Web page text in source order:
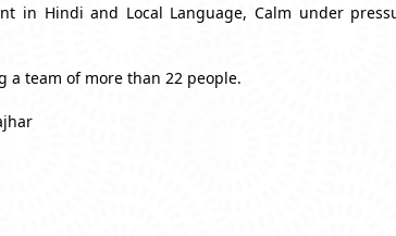
in Hindi and Local Language, Calm under
team of more than 22 people.